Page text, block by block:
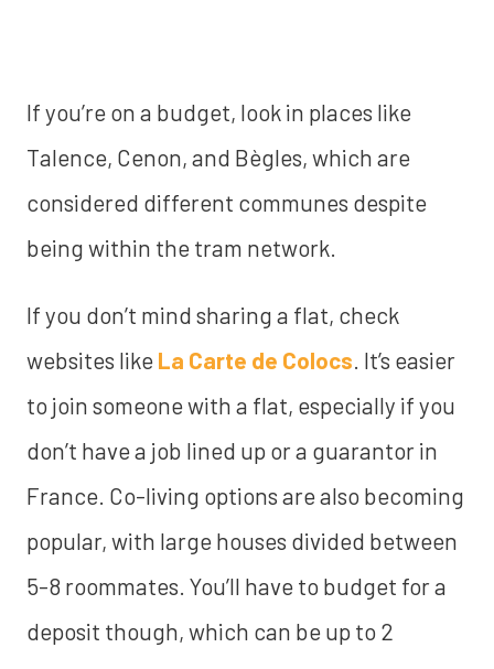
If you’re on a budget, look in places like
Talence, Cenon, and Bègles, which are
considered different communes despite
being within the tram network.
If you don’t mind sharing a flat, check
websites like La Carte de Colocs. It’s easier
to join someone with a flat, especially if you
don’t have a job lined up or a guarantor in
France. Co-living options are also becoming
popular, with large houses divided between
5-8 roommates. You’ll have to budget for a
deposit though, which can be up to 2